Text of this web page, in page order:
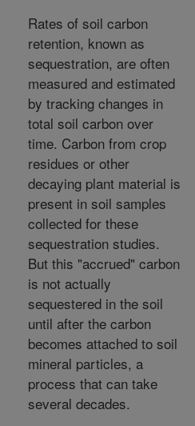
Rates of soil carbon
retention, known as
sequestration, are often
measured and estimated
by tracking changes in
total soil carbon over
time. Carbon from crop
residues or other
decaying plant material is
present in soil samples
collected for these
sequestration studies.
But this "accrued" carbon
is not actually
sequestered in the soil
until after the carbon
becomes attached to soil
mineral particles, a
process that can take
several decades.